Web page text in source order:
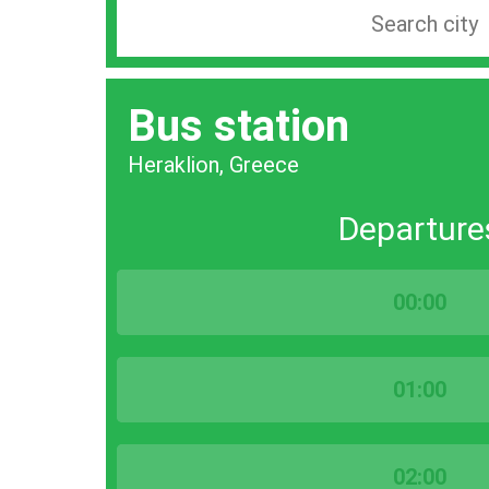
station
city
bar
Bus station
Heraklion, Greece
00:00
01:00
02:00